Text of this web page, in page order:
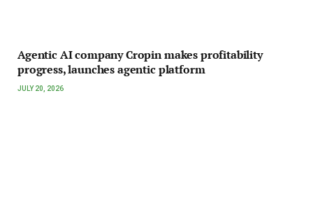
Agentic AI company Cropin makes profitability
progress, launches agentic platform
JULY 20, 2026